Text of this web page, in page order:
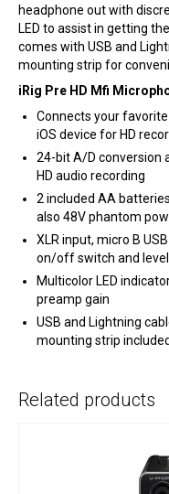
headphone out with
LED to assist in getting
comes with USB and
mounting strip for
iRig Pre HD Mfi
Connects your
iOS device for HD
24-bit A/D conversion
HD audio recording
2 included AA
also 48V phantom
XLR input, micro B
on/off switch and
Multicolor LED
preamp gain
USB and Lightning
mounting strip
Related products